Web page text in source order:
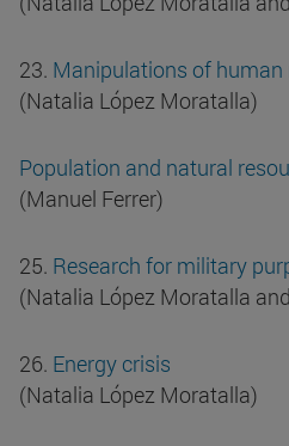
23. Manipulations of human
(Natalia López Moratalla)
Population and natural
(Manuel Ferrer)
25. Research for military
(Natalia López Moratalla
26. Energy crisis
(Natalia López Moratalla)